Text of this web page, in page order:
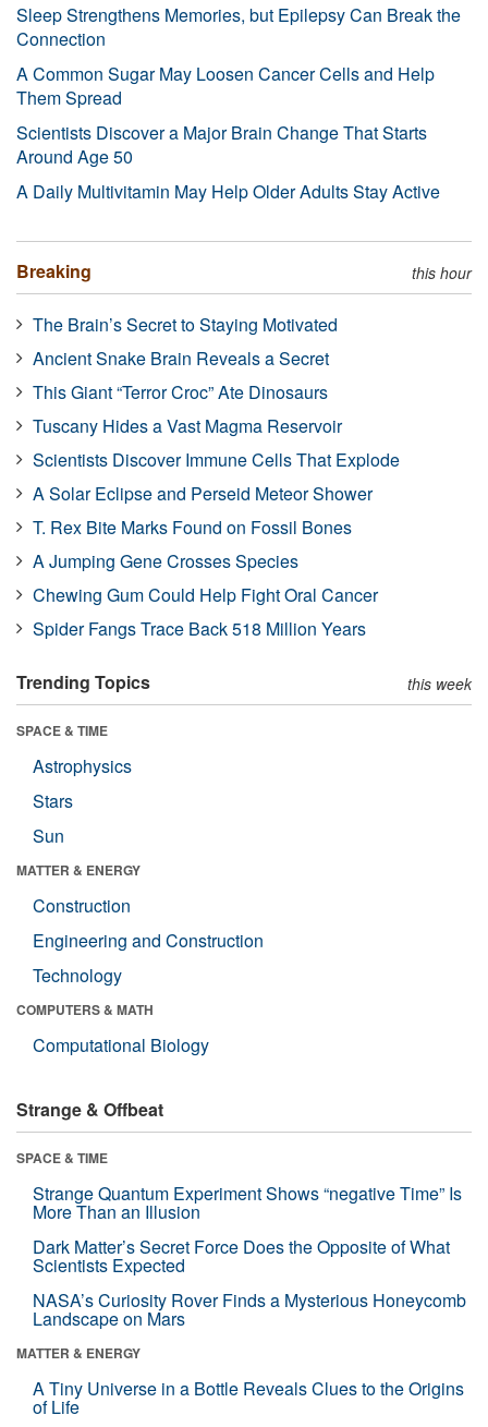
Sleep Strengthens Memories, but Epilepsy Can Break the
Connection
A Common Sugar May Loosen Cancer Cells and Help
Them Spread
Scientists Discover a Major Brain Change That Starts
Around Age 50
A Daily Multivitamin May Help Older Adults Stay Active
Breaking this hour
The Brain’s Secret to Staying Motivated
Ancient Snake Brain Reveals a Secret
This Giant “Terror Croc” Ate Dinosaurs
Tuscany Hides a Vast Magma Reservoir
Scientists Discover Immune Cells That Explode
A Solar Eclipse and Perseid Meteor Shower
T. Rex Bite Marks Found on Fossil Bones
A Jumping Gene Crosses Species
Chewing Gum Could Help Fight Oral Cancer
Spider Fangs Trace Back 518 Million Years
Trending Topics this week
SPACE & TIME
Astrophysics
Stars
Sun
MATTER & ENERGY
Construction
Engineering and Construction
Technology
COMPUTERS & MATH
Computational Biology
Strange & Offbeat
SPACE & TIME
Strange Quantum Experiment Shows “negative Time” Is
More Than an Illusion
Dark Matter’s Secret Force Does the Opposite of What
Scientists Expected
NASA’s Curiosity Rover Finds a Mysterious Honeycomb
Landscape on Mars
MATTER & ENERGY
A Tiny Universe in a Bottle Reveals Clues to the Origins
of Life